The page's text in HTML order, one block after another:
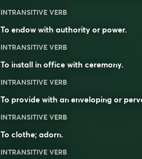
INTRANSITIVE VERB
To endow with authority or power.
INTRANSITIVE VERB
To install in office with ceremony.
INTRANSITIVE VERB
To provide with an enveloping or
INTRANSITIVE VERB
To clothe; adorn.
INTRANSITIVE VERB